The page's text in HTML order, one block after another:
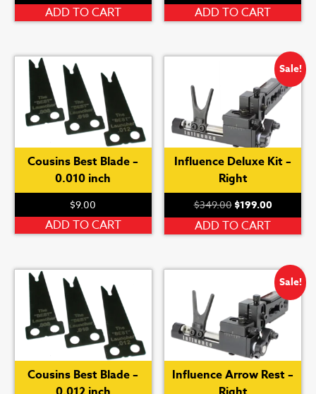
ADD TO CART ADD TO CART
Cousins Best Blade –
0.010 inch
$9.00
ADD TO CART
Sale!
Influence Deluxe Kit –
Right
$349.00 Original
price
was:
$199.00Current
price
is:
ADD TO CART
Cousins Best Blade –
Sale!
Influence Arrow Rest –